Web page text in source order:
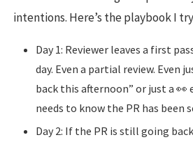
intentions. Here’s the playbook I
Day 1: Reviewer leaves a first
day. Even a partial review. Even
back this afternoon” or just a 👀
needs to know the PR has been
Day 2: If the PR is still going